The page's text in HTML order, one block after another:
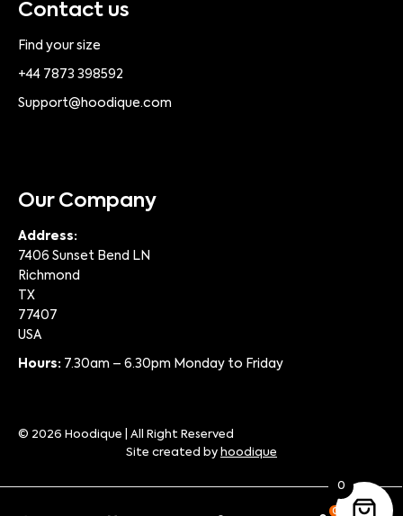
0
Contact us
Find your size
+44 7873 398592
Support@hoodique.com
Our Company
Address:
7406 Sunset Bend LN
Richmond
TX
77407
USA
Hours: 7.30am – 6.30pm Monday to Friday
© 2026 Hoodique | All Right Reserved
Site created by hoodique
0